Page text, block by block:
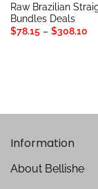
Raw Brazilian
Bundles Deals
$78.15 – $308.10
Information
About Bellishe